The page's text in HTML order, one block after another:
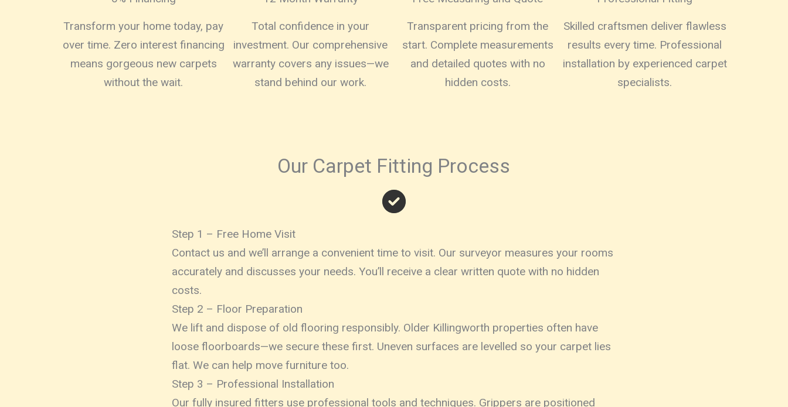
Transform your home today, pay
over time. Zero interest financing
means gorgeous new carpets
without the wait.
Total confidence in your
investment. Our comprehensive
warranty covers any issues—we
stand behind our work.
Transparent pricing from the
start. Complete measurements
and detailed quotes with no
hidden costs.
Skilled craftsmen deliver flawless
results every time. Professional
installation by experienced carpet
specialists.
Our Carpet Fitting Process
Step 1 – Free Home Visit
Contact us and we’ll arrange a convenient time to visit. Our surveyor measures your rooms
accurately and discusses your needs. You’ll receive a clear written quote with no hidden
costs.
Step 2 – Floor Preparation
We lift and dispose of old flooring responsibly. Older Killingworth properties often have
loose floorboards—we secure these first. Uneven surfaces are levelled so your carpet lies
flat. We can help move furniture too.
Step 3 – Professional Installation
Our fully insured fitters use professional tools and techniques. Grippers are positioned